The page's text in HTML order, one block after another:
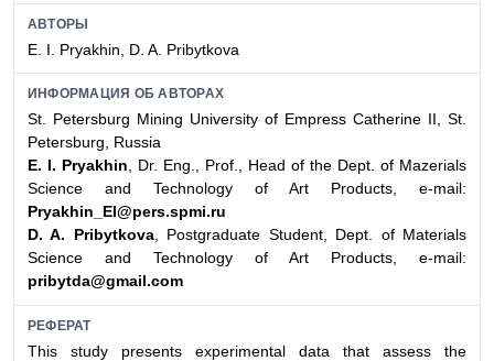
АВТОРЫ
E. I. Pryakhin, D. A. Pribytkova
ИНФОРМАЦИЯ ОБ АВТОРАХ
St. Petersburg Mining University of Empress Catherine II, St.
Petersburg, Russia
E. I. Pryakhin, Dr. Eng., Prof., Head of the Dept. of Mazerials
Science and Technology of Art Products, e-mail:
Pryakhin_EI@pers.spmi.ru
D. A. Pribytkova, Postgraduate Student, Dept. of Materials
Science and Technology of Art Products, e-mail:
pribytda@gmail.com
РЕФЕРАТ
This study presents experimental data that assess the